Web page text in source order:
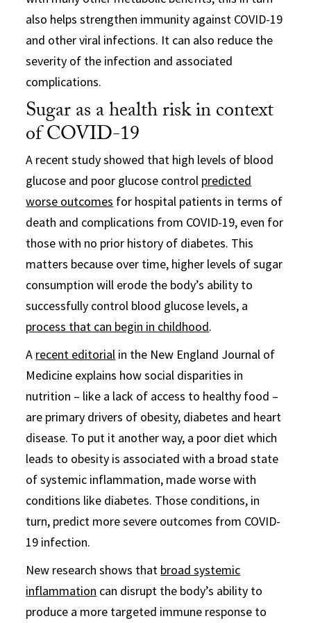
also helps strengthen immunity against COVID-19
and other viral infections. It can also reduce the
severity of the infection and associated
complications.
Sugar as a health risk in context
of COVID-19
A recent study showed that high levels of blood
glucose and poor glucose control predicted
worse outcomes for hospital patients in terms of
death and complications from COVID-19, even for
those with no prior history of diabetes. This
matters because over time, higher levels of sugar
consumption will erode the body’s ability to
successfully control blood glucose levels, a
process that can begin in childhood.
A recent editorial in the New England Journal of
Medicine explains how social disparities in
nutrition – like a lack of access to healthy food –
are primary drivers of obesity, diabetes and heart
disease. To put it another way, a poor diet which
leads to obesity is associated with a broad state
of systemic inflammation, made worse with
conditions like diabetes. Those conditions, in
turn, predict more severe outcomes from COVID-
19 infection.
New research shows that broad systemic
inflammation can disrupt the body’s ability to
produce a more targeted immune response to